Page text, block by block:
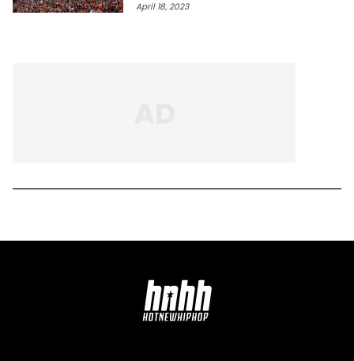
April 18, 2023